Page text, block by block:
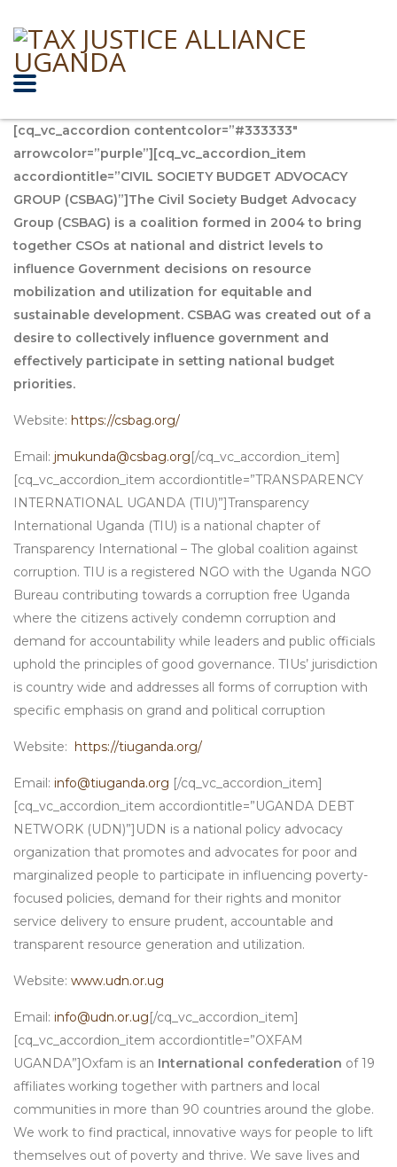
[cq_vc_accordion contentcolor=”#333333″
arrowcolor=”purple”][cq_vc_accordion_item
accordiontitle=”CIVIL SOCIETY BUDGET ADVOCACY
GROUP (CSBAG)”]The Civil Society Budget Advocacy
Group (CSBAG) is a coalition formed in 2004 to bring
together CSOs at national and district levels to
influence Government decisions on resource
mobilization and utilization for equitable and
sustainable development. CSBAG was created out of a
desire to collectively influence government and
effectively participate in setting national budget
priorities.
Website: https://csbag.org/
Email: jmukunda@csbag.org[/cq_vc_accordion_item]
[cq_vc_accordion_item accordiontitle=”TRANSPARENCY
INTERNATIONAL UGANDA (TIU)”]Transparency
International Uganda (TIU) is a national chapter of
Transparency International – The global coalition against
corruption. TIU is a registered NGO with the Uganda NGO
Bureau contributing towards a corruption free Uganda
where the citizens actively condemn corruption and
demand for accountability while leaders and public officials
uphold the principles of good governance. TIUs’ jurisdiction
is country wide and addresses all forms of corruption with
specific emphasis on grand and political corruption
Website: https://tiuganda.org/
Email: info@tiuganda.org [/cq_vc_accordion_item]
[cq_vc_accordion_item accordiontitle=”UGANDA DEBT
NETWORK (UDN)”]UDN is a national policy advocacy
organization that promotes and advocates for poor and
marginalized people to participate in influencing poverty-
focused policies, demand for their rights and monitor
service delivery to ensure prudent, accountable and
transparent resource generation and utilization.
Website: www.udn.or.ug
Email: info@udn.or.ug[/cq_vc_accordion_item]
[cq_vc_accordion_item accordiontitle=”OXFAM
UGANDA”]Oxfam is an International confederation of 19
affiliates working together with partners and local
communities in more than 90 countries around the globe.
We work to find practical, innovative ways for people to lift
themselves out of poverty and thrive. We save lives and